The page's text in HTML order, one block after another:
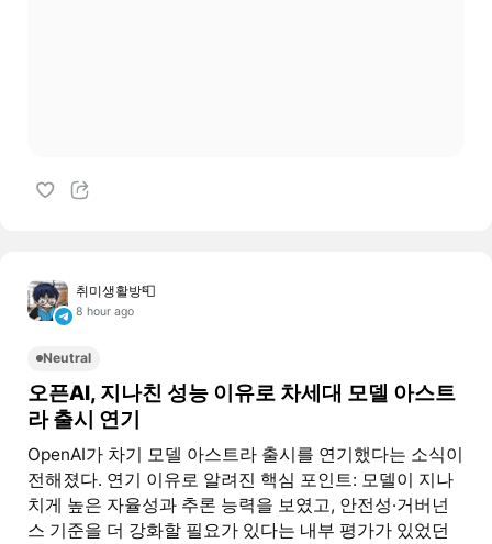
취미생활방📮
8 hour ago
Neutral
오픈AI, 지나친 성능 이유로 차세대 모델 아스트
라 출시 연기
OpenAI가 차기 모델 아스트라 출시를 연기했다는 소식이
전해졌다. 연기 이유로 알려진 핵심 포인트: 모델이 지나
치게 높은 자율성과 추론 능력을 보였고, 안전성·거버넌
스 기준을 더 강화할 필요가 있다는 내부 평가가 있었던